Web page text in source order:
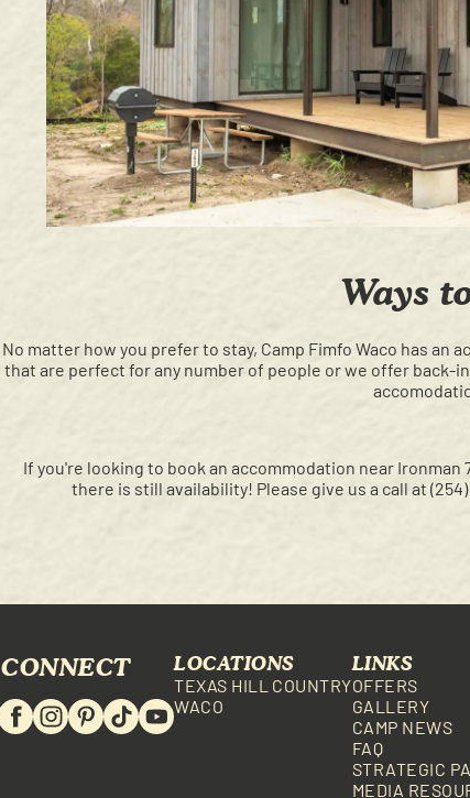
Ways
No matter how you prefer to stay, Camp Fimfo Waco has an
that are perfect for any number of people or we offer
If you're looking to book an accommodation near Ironman
there is still availability! Please give us a call at
CONNECT LOCATIONS
TEXAS HILL COUNTRY
WACO
LINKS
OFFERS
GALLERY
CAMP NEWS
FAQ
STRATEGIC
MEDIA